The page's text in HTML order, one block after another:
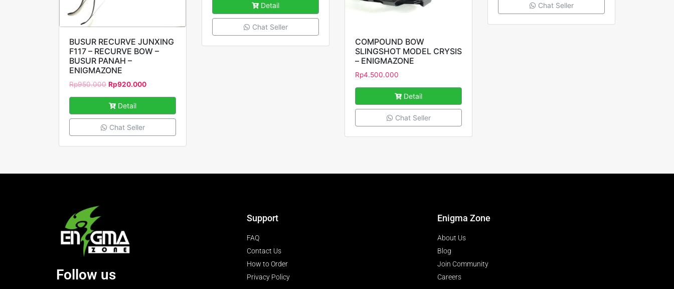
BUSUR RECURVE JUNXING
F117 – RECURVE BOW –
BUSUR PANAH –
ENIGMAZONE
Rp950.000 Rp920.000
Detail
Chat Seller
Detail
Chat Seller
COMPOUND BOW
SLINGSHOT MODEL CRYSIS
– ENIGMAZONE
Rp4.500.000
Detail
Chat Seller
Chat Seller
Follow us
Support
FAQ
Contact Us
How to Order
Privacy Policy
Enigma Zone
About Us
Blog
Join Community
Careers